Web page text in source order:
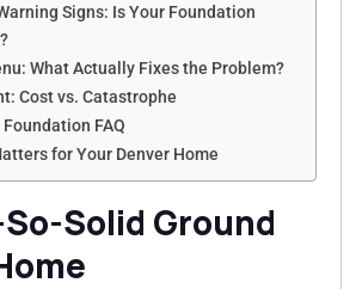
Signs: Is Your Foundation
What Actually Fixes the Problem?
Cost vs. Catastrophe
FAQ
for Your Denver Home
Solid Ground